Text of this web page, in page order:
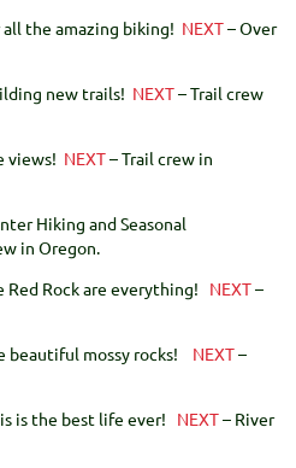
all the amazing biking! NEXT– Over
new trails! NEXT– Trail crew
views! NEXT– Trail crew in
Hiking and Seasonal
in Oregon.
Red Rock are everything! NEXT–
beautiful mossy rocks! NEXT–
is the best life ever! NEXT– River